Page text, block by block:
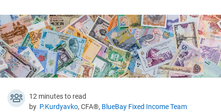
12 minutes to read
by P.Kurdyavko, CFA®, BlueBay Fixed Income Team